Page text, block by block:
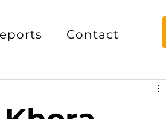
Contact